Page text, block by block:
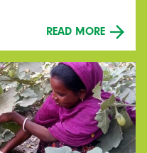
READ MORE